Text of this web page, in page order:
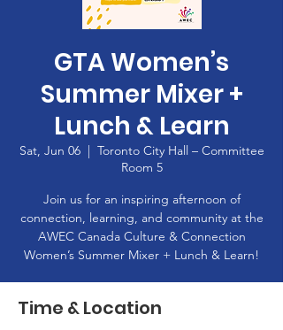
GTA Women’s
Summer Mixer +
Lunch & Learn
Sat, Jun 06
  |
Toronto City Hall – Committee
Room 5
Join us for an inspiring afternoon of
connection, learning, and community at the
AWEC Canada Culture & Connection
Women’s Summer Mixer + Lunch & Learn!
Time & Location